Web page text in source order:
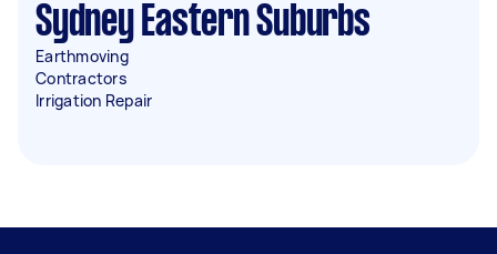
Sydney Eastern Suburbs
Earthmoving
Contractors
Irrigation Repair